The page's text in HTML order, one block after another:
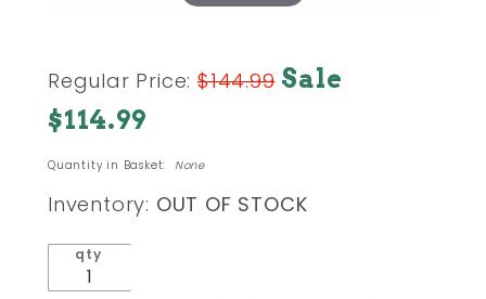
Purchase
#2 - M-10
45 acp
Threaded
Combo
.578x28 &
7/8x9 tpi
Regular Price:$144.99 Sale
$114.99
Quantity in Basket: None
Inventory: OUT OF STOCK
qty